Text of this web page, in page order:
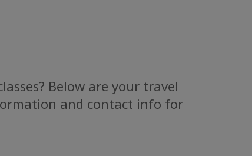
Below are your travel
and contact info for